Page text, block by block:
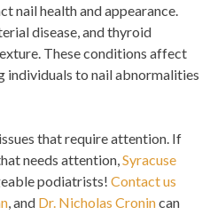
nail health and appearance.
disease, and thyroid
These conditions affect
individuals to nail abnormalities
that require attention. If
needs attention, Syracuse
podiatrists! Contact us
, and Dr. Nicholas Cronincan